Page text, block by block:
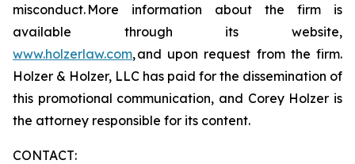
misconduct. More information about the firm is
available through its website,
www.holzerlaw.com, and upon request from the firm.
Holzer & Holzer, LLC has paid for the dissemination of
this promotional communication, and Corey Holzer is
the attorney responsible for its content.
CONTACT: